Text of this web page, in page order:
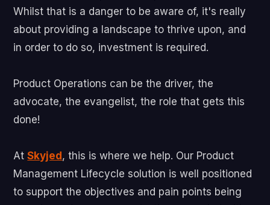
Whilst that is a danger to be aware of, it's really
about providing a landscape to thrive upon, and
in order to do so, investment is required.
Product Operations can be the driver, the
advocate, the evangelist, the role that gets this
done!
AtSkyjed, this is where we help. Our Product
Management Lifecycle solution is well positioned
to support the objectives and pain points being